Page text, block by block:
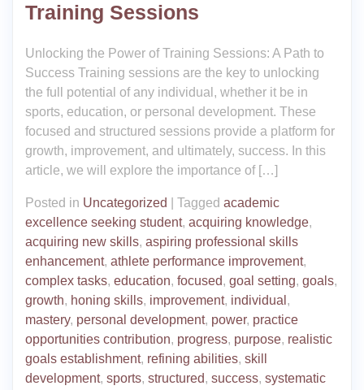
Training Sessions
Unlocking the Power of Training Sessions: A Path to
Success Training sessions are the key to unlocking
the full potential of any individual, whether it be in
sports, education, or personal development. These
focused and structured sessions provide a platform for
growth, improvement, and ultimately, success. In this
article, we will explore the importance of […]
Posted in Uncategorized Tagged academic
excellence seeking student, acquiring knowledge,
acquiring new skills, aspiring professional skills
enhancement, athlete performance improvement,
complex tasks, education, focused, goal setting, goals,
growth, honing skills, improvement, individual ,
mastery, personal development, power, practice
opportunities contribution, progress, purpose, realistic
goals establishment, refining abilities, skill
development, sports, structured, success, systematic